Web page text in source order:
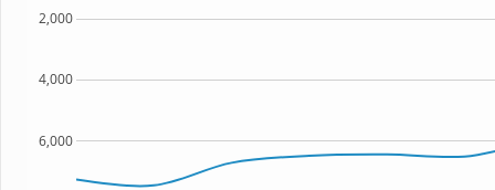
6,000
4,000
2,000